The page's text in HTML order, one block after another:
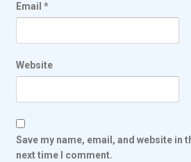
Email *
Website
Save my name, email, and website in
next time I comment.